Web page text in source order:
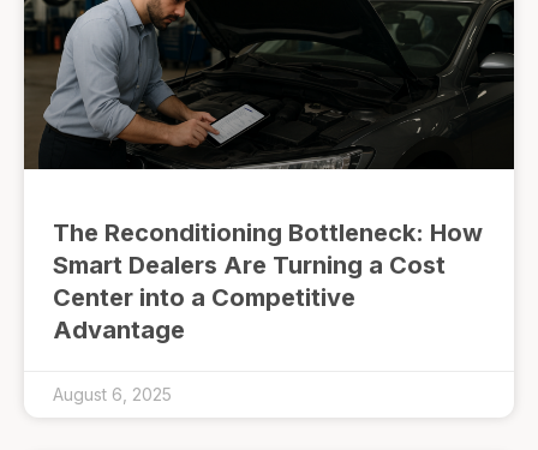
The Reconditioning Bottleneck: How
Smart Dealers Are Turning a Cost
Center into a Competitive
Advantage
August 6, 2025